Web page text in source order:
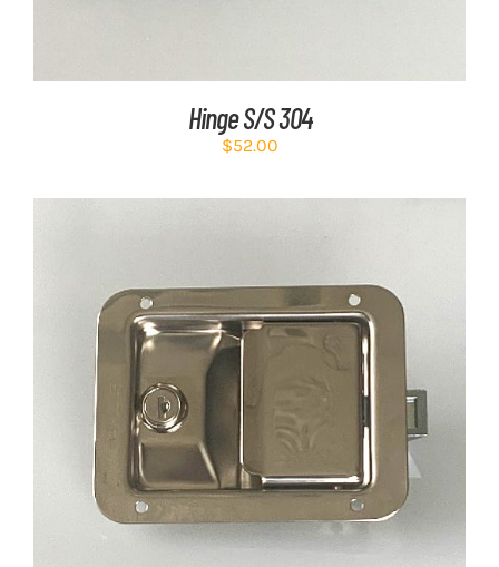
Hinge S/S 304
$52.00
ADD TO CART DETAILS